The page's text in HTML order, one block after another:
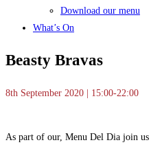
Download our menu
What’s On
Beasty Bravas
8th September 2020 | 15:00-22:00
As part of our, Menu Del Dia join us